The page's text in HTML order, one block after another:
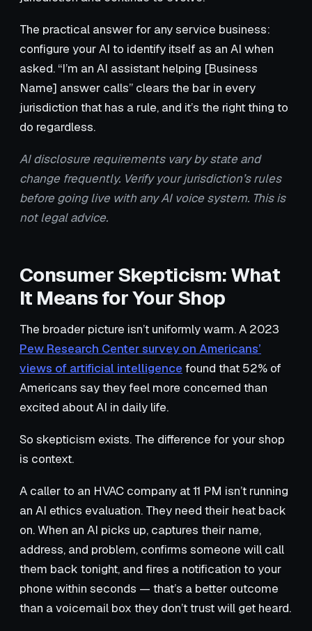
The practical answer for any service business:
configure your AI to identify itself as an AI when
asked. “I’m an AI assistant helping [Business
Name] answer calls” clears the bar in every
jurisdiction that has a rule, and it’s the right thing to
do regardless.
AI disclosure requirements vary by state and
change frequently. Verify your jurisdiction’s rules
before going live with any AI voice system. This is
not legal advice.
Consumer Skepticism: What
It Means for Your Shop
The broader picture isn’t uniformly warm. A 2023
Pew Research Center survey on Americans’
views of artificial intelligence found that 52% of
Americans say they feel more concerned than
excited about AI in daily life.
So skepticism exists. The difference for your shop
is context.
A caller to an HVAC company at 11 PM isn’t running
an AI ethics evaluation. They need their heat back
on. When an AI picks up, captures their name,
address, and problem, confirms someone will call
them back tonight, and fires a notification to your
phone within seconds — that’s a better outcome
than a voicemail box they don’t trust will get heard.